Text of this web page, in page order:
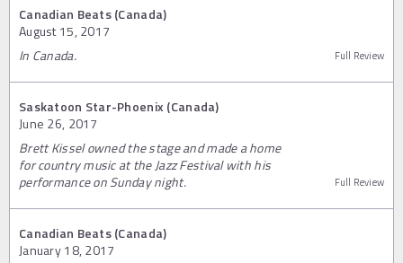
Canadian Beats (Canada)
August 15, 2017
In Canada.
Full Review
Saskatoon Star-Phoenix (Canada)
June 26, 2017
Brett Kissel owned the stage and made a home
for country music at the Jazz Festival with his
performance on Sunday night.
Full Review
Canadian Beats (Canada)
January 18, 2017